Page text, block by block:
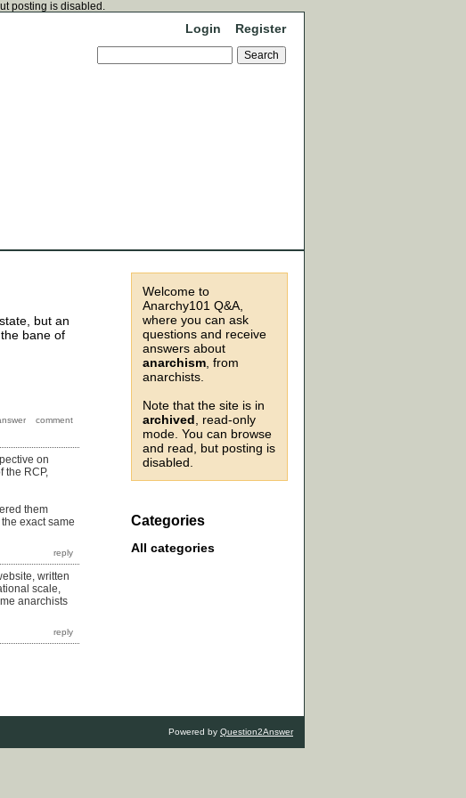
posting is disabled.
Login Register
Welcome to
Anarchy101 Q&A,
where you can ask
questions and receive
answers about
anarchism , from
anarchists.
Note that the site is in
archived , read-only
mode. You can browse
and read, but posting is
disabled.
Categories
All categories
but an
bane of
on
the RCP,
them
exact same
written
scale,
anarchists
Powered by Question2Answer